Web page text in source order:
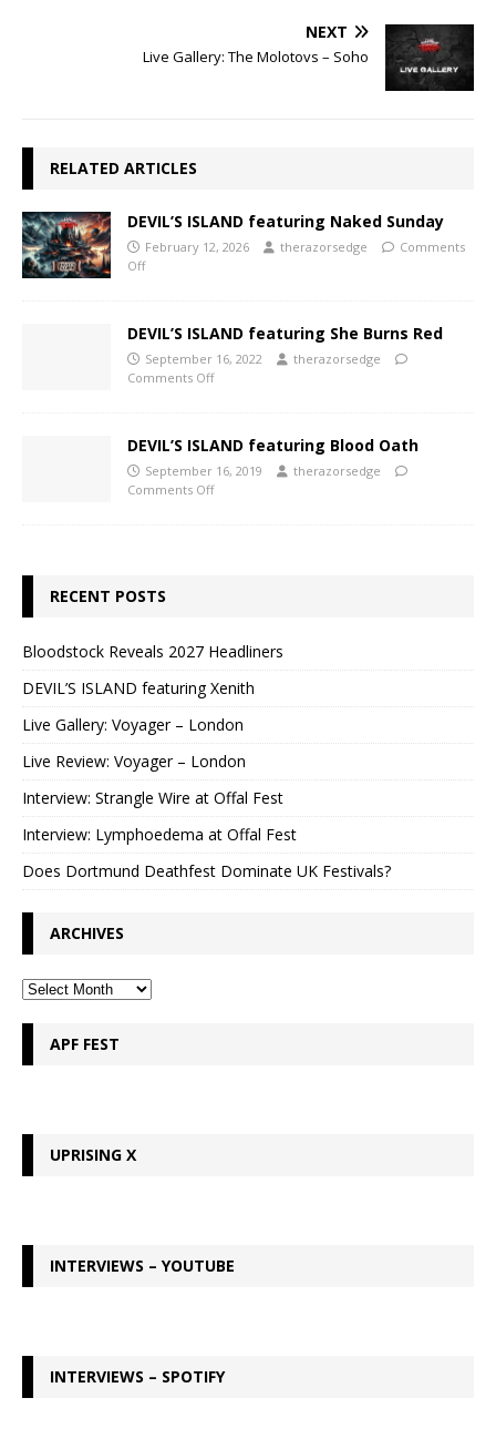
NEXT
Live Gallery: The Molotovs – Soho
RELATED ARTICLES
DEVIL’S ISLAND featuring Naked Sunday
February 12, 2026 therazorsedge
Comments
Off
DEVIL’S ISLAND featuring She Burns Red
September 16, 2022
therazorsedge
Comments Off
DEVIL’S ISLAND featuring Blood Oath
September 16, 2019
therazorsedge
Comments Off
RECENT POSTS
Bloodstock Reveals 2027 Headliners
DEVIL’S ISLAND featuring Xenith
Live Gallery: Voyager – London
Live Review: Voyager – London
Interview: Strangle Wire at Offal Fest
Interview: Lymphoedema at Offal Fest
Does Dortmund Deathfest Dominate UK Festivals?
ARCHIVES
APF FEST
UPRISING X
INTERVIEWS – YOUTUBE
INTERVIEWS – SPOTIFY